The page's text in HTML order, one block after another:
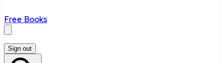
Free Books
Sign out